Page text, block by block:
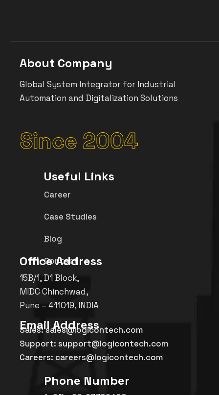
About Company
Global System Integrator for Industrial
Automation and Digitalization Solutions
Since 2004
Useful Links
Career
Case Studies
Blog
Contact
Office Address
15B/1, D1 Block,
MIDC Chinchwad,
Pune – 411019, INDIA
Email Address
Sales: sales@logicontech.com
Support: support@logicontech.com
Careers: careers@logicontech.com
Phone Number